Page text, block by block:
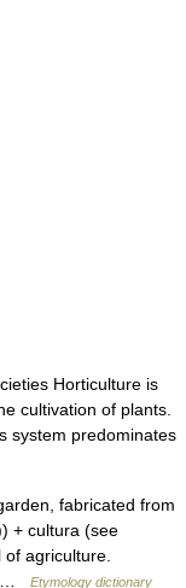
Horticulture is
cultivation of plants.
system predominates
fabricated from
+ cultura (see
agriculture.
…
Etymology dictionary